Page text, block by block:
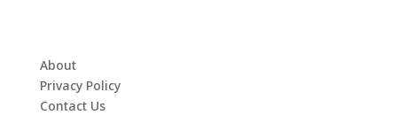
About
Privacy Policy
Contact Us